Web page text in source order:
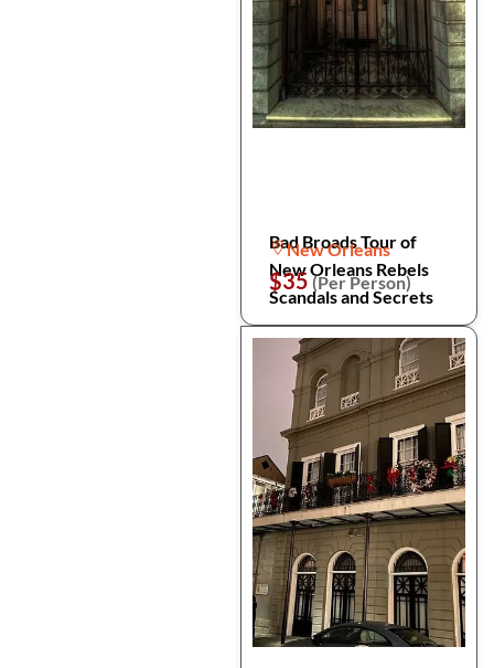
Bad Broads Tour of
New Orleans Rebels
Scandals and Secrets
New Orleans
$35 (Per Person)